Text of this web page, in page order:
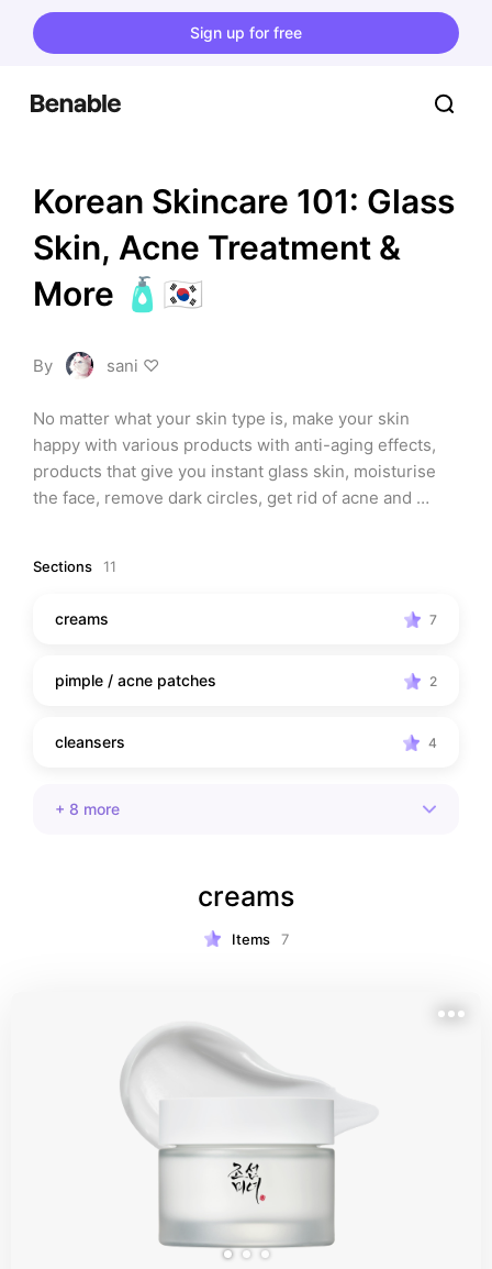
Sign up for free
Korean Skincare 101: Glass
Skin, Acne Treatment &
More 🧴🇰🇷
By sani ♡
No matter what your skin type is, make your skin
happy with various products with anti-aging effects,
products that give you instant glass skin, moisturise
the face, remove dark circles, get rid of acne and
Sections 11
creams 7
pimple / acne patches 2
cleansers 4
+ 8 more
creams
Items 7